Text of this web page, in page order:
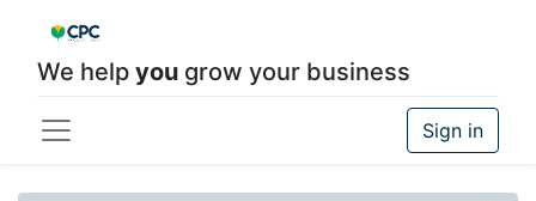
We help you grow your business
Sign in